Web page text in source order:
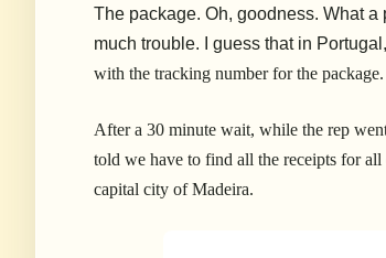
The package. Oh, goodness. What
much trouble. I guess that in
with the tracking number for the package.
After a 30 minute wait, while the rep
told we have to find all the receipts for
capital city of Madeira.